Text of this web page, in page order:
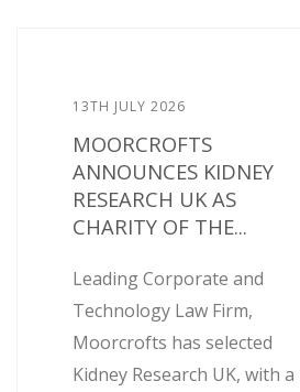
13TH JULY 2026
MOORCROFTS
ANNOUNCES KIDNEY
RESEARCH UK AS
CHARITY OF THE...
Leading Corporate and
Technology Law Firm,
Moorcrofts has selected
Kidney Research UK, with a